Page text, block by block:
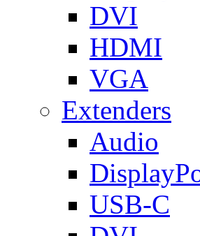
DVI
HDMI
VGA
Extenders
Audio
USB-C